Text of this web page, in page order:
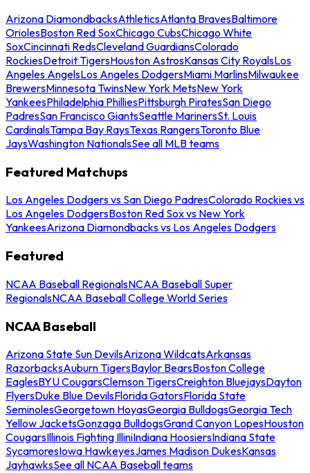
Arizona DiamondbacksAthleticsAtlanta BravesBaltimore
OriolesBoston Red SoxChicago CubsChicago White
SoxCincinnati RedsCleveland GuardiansColorado
RockiesDetroit TigersHouston AstrosKansas City RoyalsLos
Angeles AngelsLos Angeles DodgersMiami MarlinsMilwaukee
BrewersMinnesota TwinsNew York MetsNew York
YankeesPhiladelphia PhilliesPittsburgh PiratesSan Diego
PadresSan Francisco GiantsSeattle MarinersSt. Louis
CardinalsTampa Bay RaysTexas RangersToronto Blue
JaysWashington NationalsSee all MLB teams
Featured Matchups
Los Angeles Dodgers vs San Diego PadresColorado Rockies vs
Los Angeles DodgersBoston Red Sox vs New York
YankeesArizona Diamondbacks vs Los Angeles Dodgers
Featured
NCAA Baseball RegionalsNCAA Baseball Super
RegionalsNCAA Baseball College World Series
NCAA Baseball
Arizona State Sun DevilsArizona WildcatsArkansas
RazorbacksAuburn TigersBaylor BearsBoston College
EaglesBYU CougarsClemson TigersCreighton BluejaysDayton
FlyersDuke Blue DevilsFlorida GatorsFlorida State
SeminolesGeorgetown HoyasGeorgia BulldogsGeorgia Tech
Yellow JacketsGonzaga BulldogsGrand Canyon LopesHouston
CougarsIllinois Fighting IlliniIndiana HoosiersIndiana State
SycamoresIowa HawkeyesJames Madison DukesKansas
JayhawksSee all NCAA Baseball teams